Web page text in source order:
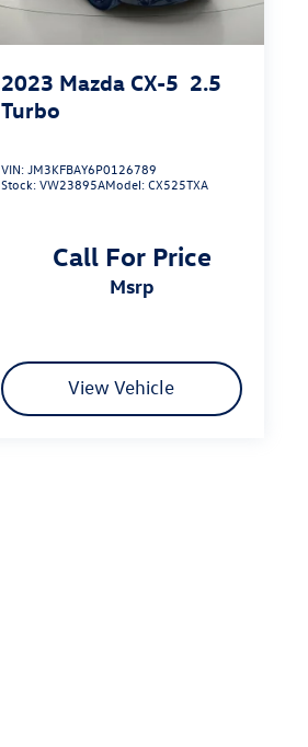
2023 Mazda CX-5 2.5
Turbo
VIN:JM3KFBAY6P0126789
Stock:VW23895AModel:CX525TXA
Call For Price
msrp
View Vehicle